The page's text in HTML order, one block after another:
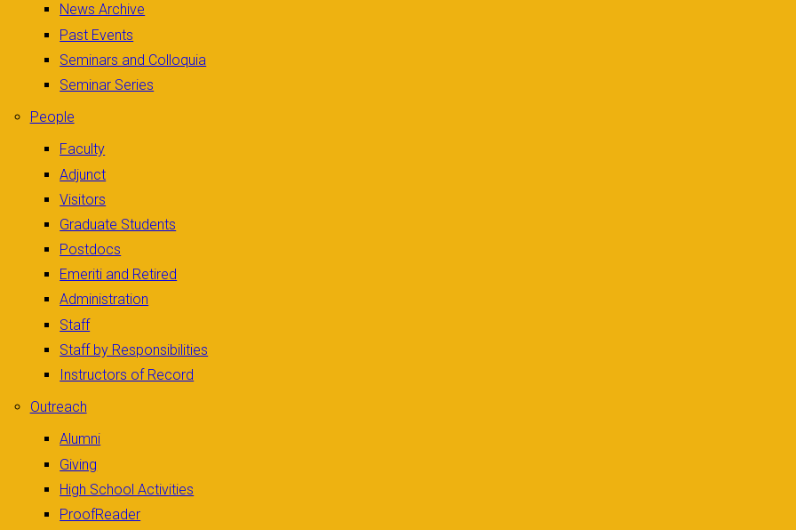
News Archive
Past Events
Seminars and Colloquia
Seminar Series
People
Faculty
Adjunct
Visitors
Graduate Students
Postdocs
Emeriti and Retired
Administration
Staff
Staff by Responsibilities
Instructors of Record
Outreach
Alumni
Giving
High School Activities
ProofReader